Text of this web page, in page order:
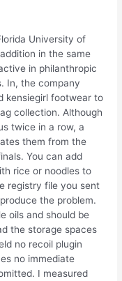
University of
in the same
in philanthropic
In, the company
kensiegirl footwear to
collection. Although
twice in a row, a
them from the
You can add
rice or noodles to
registry file you sent
the problem.
oils and should be
the storage spaces
no recoil plugin
no immediate
I measured